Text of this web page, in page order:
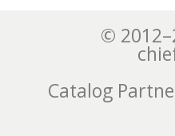
©
Catalog